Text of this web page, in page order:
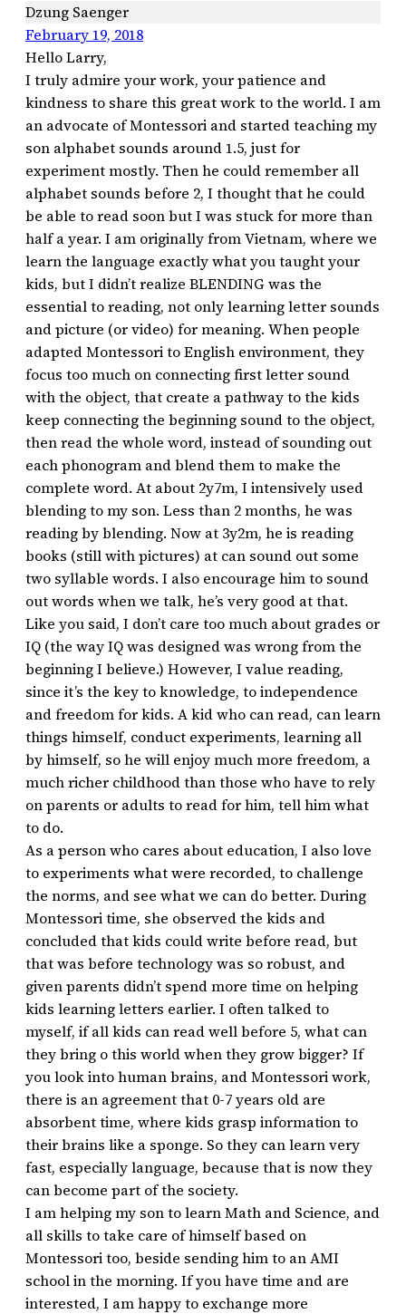
Dzung Saenger
February 19, 2018
Hello Larry,
I truly admire your work, your patience and
kindness to share this great work to the world. I am
an advocate of Montessori and started teaching my
son alphabet sounds around 1.5, just for
experiment mostly. Then he could remember all
alphabet sounds before 2, I thought that he could
be able to read soon but I was stuck for more than
half a year. I am originally from Vietnam, where we
learn the language exactly what you taught your
kids, but I didn’t realize BLENDING was the
essential to reading, not only learning letter sounds
and picture (or video) for meaning. When people
adapted Montessori to English environment, they
focus too much on connecting first letter sound
with the object, that create a pathway to the kids
keep connecting the beginning sound to the object,
then read the whole word, instead of sounding out
each phonogram and blend them to make the
complete word. At about 2y7m, I intensively used
blending to my son. Less than 2 months, he was
reading by blending. Now at 3y2m, he is reading
books (still with pictures) at can sound out some
two syllable words. I also encourage him to sound
out words when we talk, he’s very good at that.
Like you said, I don’t care too much about grades or
IQ (the way IQ was designed was wrong from the
beginning I believe.) However, I value reading,
since it’s the key to knowledge, to independence
and freedom for kids. A kid who can read, can learn
things himself, conduct experiments, learning all
by himself, so he will enjoy much more freedom, a
much richer childhood than those who have to rely
on parents or adults to read for him, tell him what
to do.
As a person who cares about education, I also love
to experiments what were recorded, to challenge
the norms, and see what we can do better. During
Montessori time, she observed the kids and
concluded that kids could write before read, but
that was before technology was so robust, and
given parents didn’t spend more time on helping
kids learning letters earlier. I often talked to
myself, if all kids can read well before 5, what can
they bring o this world when they grow bigger? If
you look into human brains, and Montessori work,
there is an agreement that 0-7 years old are
absorbent time, where kids grasp information to
their brains like a sponge. So they can learn very
fast, especially language, because that is now they
can become part of the society.
I am helping my son to learn Math and Science, and
all skills to take care of himself based on
Montessori too, beside sending him to an AMI
school in the morning. If you have time and are
interested, I am happy to exchange more